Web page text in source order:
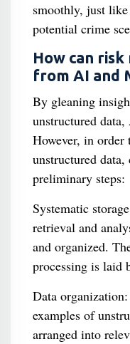
smoothly, just
potential crime
How can
from AI and
By gleaning
unstructured
However, in
unstructured data,
preliminary steps:
Systematic
retrieval and
and organized.
processing is laid
Data
examples of
arranged into